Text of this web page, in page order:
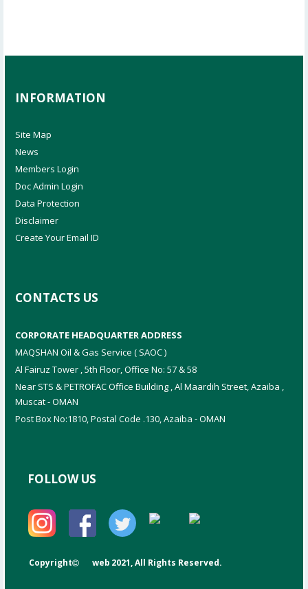
INFORMATION
Site Map
News
Members Login
Doc Admin Login
Data Protection
Disclaimer
Create Your Email ID
CONTACTS US
CORPORATE HEADQUARTER ADDRESS
MAQSHAN Oil & Gas Service ( SAOC )
Al Fairuz Tower , 5th Floor, Office No: 57 & 58
Near STS & PETROFAC Office Building , Al Maardih Street, Azaiba ,
Muscat - OMAN
Post Box No:1810, Postal Code .130, Azaiba - OMAN
FOLLOW US
Copyright web 2021, All Rights Reserved.